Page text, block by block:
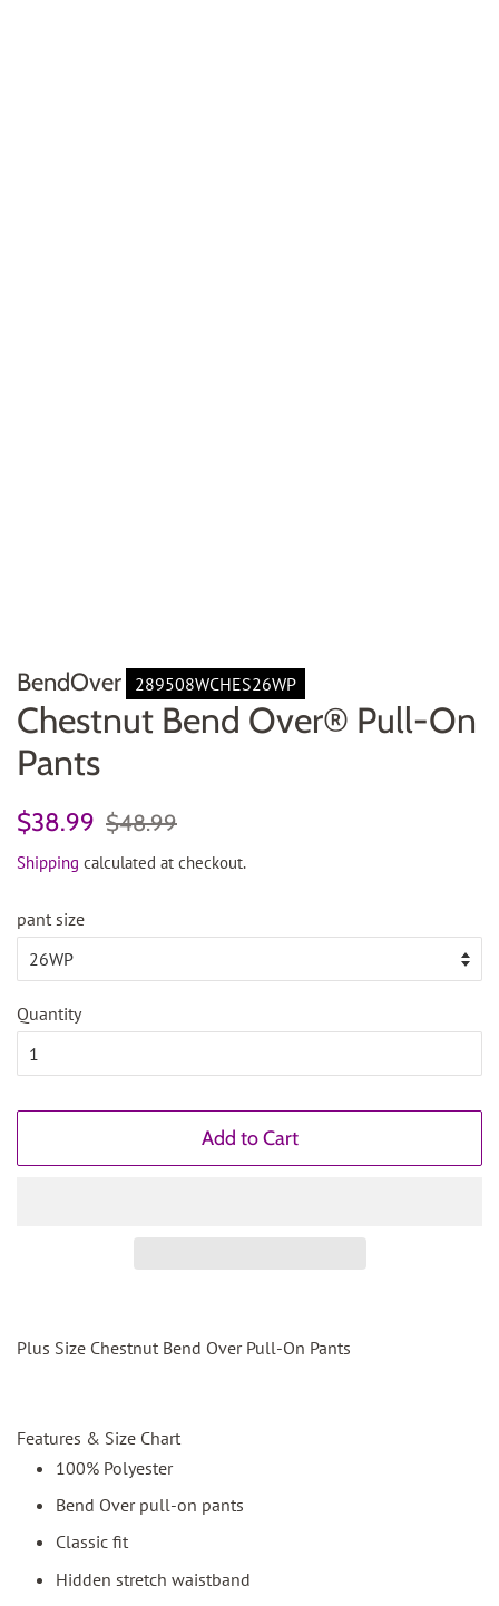
BendOver 289508WCHES26WP
Chestnut Bend Over® Pull-On
Pants
Regular
$38.99
Sale
$48.99
Shipping calculated at checkout.
pant size
Quantity
Add to Cart
Plus Size Chestnut Bend Over Pull-On Pants
Features & Size Chart
100% Polyester
Bend Over pull-on pants
Classic fit
Hidden stretch waistband